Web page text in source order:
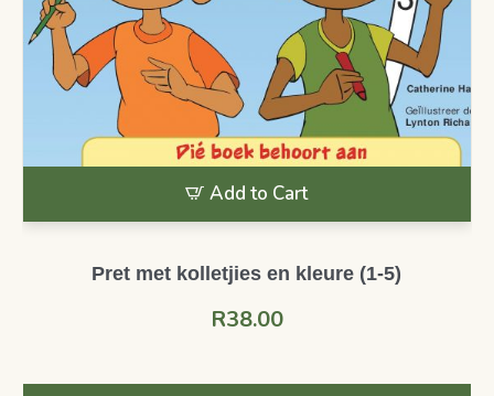
Add to Cart
Pret met kolletjies en kleure (1-5)
R38.00